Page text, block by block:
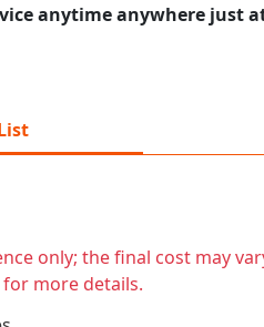
anytime anywhere just
only; the final cost may
more details.